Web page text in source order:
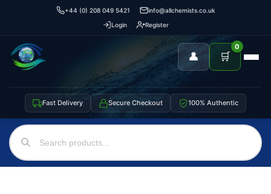
+44 (0) 208 049 5421
info@allchemists.co.uk
Login
Register
👤 🛒
0
Fast Delivery Secure Checkout 100% Authentic